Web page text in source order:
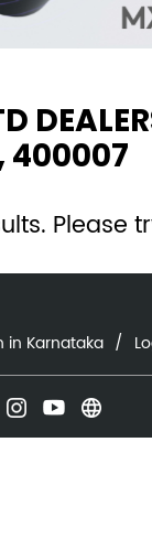
400007
Please
in Karnataka